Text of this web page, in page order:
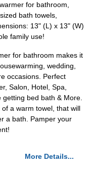
for bathroom,
bath towels,
13" (L) x 13" (W)
family use!
for bathroom makes it
wedding,
occasions. Perfect
Salon, Hotel, Spa,
bed bath & More.
a warm towel, that will
a bath. Pamper your
More Details...